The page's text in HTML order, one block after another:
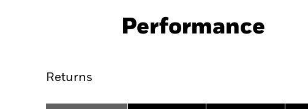
Performance
Returns